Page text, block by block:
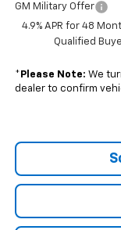
GM Military Offer
4.9% APR for 48
Qualified
* Please Note: We
dealer to confirm